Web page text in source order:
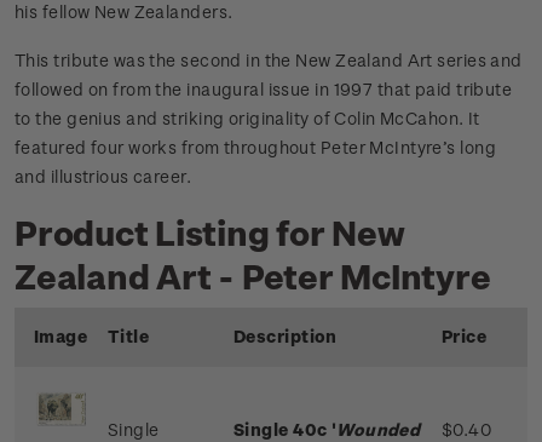
his fellow New Zealanders.
This tribute was the second in the New Zealand Art series and
followed on from the inaugural issue in 1997 that paid tribute
to the genius and striking originality of Colin McCahon. It
featured four works from throughout Peter McIntyre’s long
and illustrious career.
Product Listing for New
Zealand Art - Peter McIntyre
Image Title Description Price
Single
Single 40c 'Wounded
$0.40